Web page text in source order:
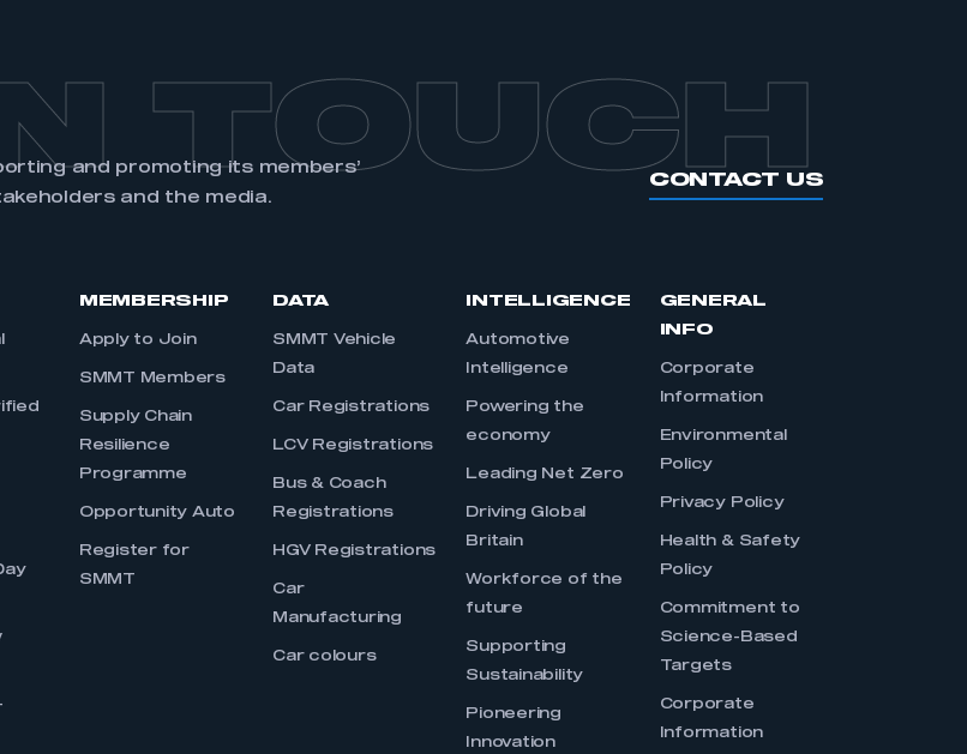
TOUCH
and promoting its members’
and the media.
CONTACT US
MEMBERSHIP
Apply to Join
SMMT Members
Supply Chain
Resilience
Programme
Opportunity Auto
Register for
SMMT
DATA
SMMT Vehicle
Data
Car Registrations
LCV Registrations
Bus & Coach
Registrations
HGV Registrations
Car
Manufacturing
Car colours
INTELLIGENCE
Automotive
Intelligence
Powering the
economy
Leading Net Zero
Driving Global
Britain
Workforce of the
future
Supporting
Sustainability
Pioneering
Innovation
GENERAL
INFO
Corporate
Information
Environmental
Policy
Privacy Policy
Health & Safety
Policy
Commitment to
Science-Based
Targets
Corporate
Information